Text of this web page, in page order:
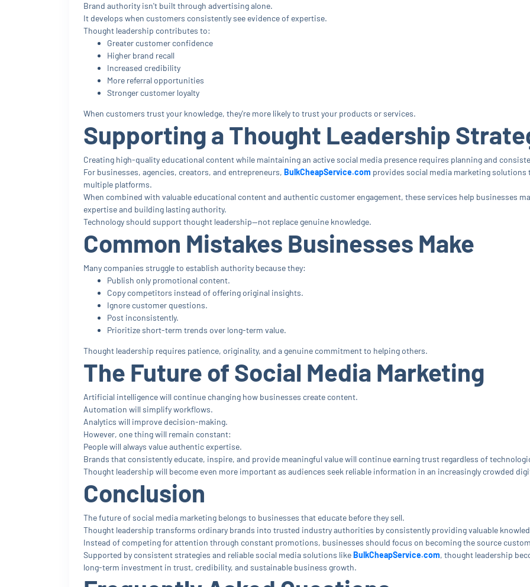
Brand authority isn't built through advertising alone.
It develops when customers consistently see evidence of expertise.
Thought leadership contributes to:
Greater customer confidence
Higher brand recall
Increased credibility
More referral opportunities
Stronger customer loyalty
When customers trust your knowledge, they're more likely to trust your products or services.
Supporting a Thought Leadership
Creating high-quality educational content while maintaining an active social media presence requires planning and
For businesses, agencies, creators, and entrepreneurs, BulkCheapService.com provides social media marketing
multiple platforms.
When combined with valuable educational content and authentic customer engagement, these services help businesses
expertise and building lasting authority.
Technology should support thought leadership—not replace genuine knowledge.
Common Mistakes Businesses Make
Many companies struggle to establish authority because they:
Publish only promotional content.
Copy competitors instead of offering original insights.
Ignore customer questions.
Post inconsistently.
Prioritize short-term trends over long-term value.
Thought leadership requires patience, originality, and a genuine commitment to helping others.
The Future of Social Media Marketing
Artificial intelligence will continue changing how businesses create content.
Automation will simplify workflows.
Analytics will improve decision-making.
However, one thing will remain constant:
People will always value authentic expertise.
Brands that consistently educate, inspire, and provide meaningful value will continue earning trust regardless of
Thought leadership will become even more important as audiences seek reliable information in an increasingly crowded
Conclusion
The future of social media marketing belongs to businesses that educate before they sell.
Thought leadership transforms ordinary brands into trusted industry authorities by consistently providing valuable
Instead of competing for attention through constant promotions, businesses should focus on becoming the source
Supported by consistent strategies and reliable social media solutions likeBulkCheapService.com, thought leadership
long-term investment in trust, credibility, and sustainable business growth.